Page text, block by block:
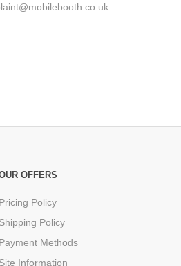
OFFERS
Pricing Policy
Shipping Policy
Payment Methods
Site Information